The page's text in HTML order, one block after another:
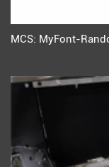
MCS: MyFont-